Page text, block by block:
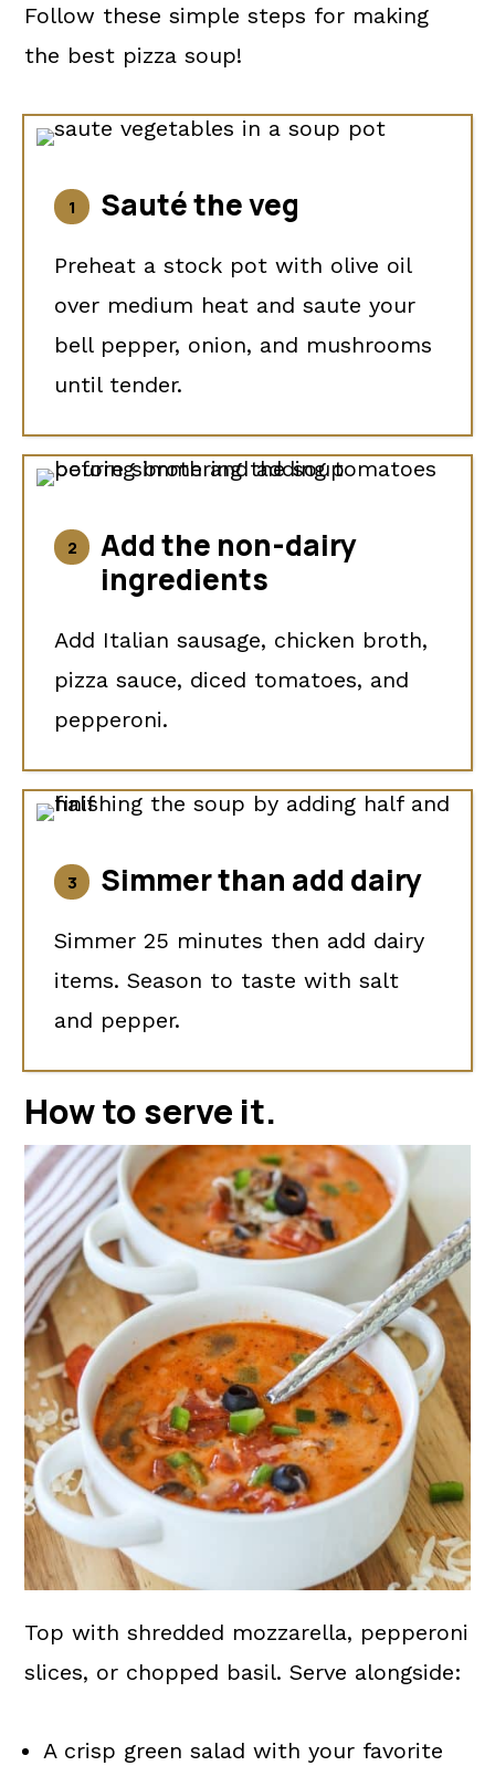
Follow these simple steps for making
the best pizza soup!
Sauté the veg
Preheat a stock pot with olive oil
over medium heat and saute your
bell pepper, onion, and mushrooms
until tender.
Add the non-dairy
ingredients
Add Italian sausage, chicken broth,
pizza sauce, diced tomatoes, and
pepperoni.
Simmer than add dairy
Simmer 25 minutes then add dairy
items. Season to taste with salt
and pepper.
How to serve it.
Top with shredded mozzarella, pepperoni
slices, or chopped basil. Serve alongside:
A crisp green salad with your favorite